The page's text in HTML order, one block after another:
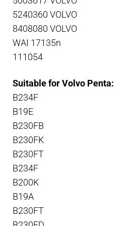
5240360 VOLVO
8408080 VOLVO
WAI 17135n
111054
Suitable for Volvo Penta:
B234F
B19E
B230FB
B230FK
B230FT
B234F
B200K
B19A
B230FT